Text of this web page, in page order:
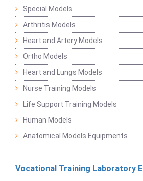
Special Models
Arthritis Models
Heart and Artery Models
Ortho Models
Heart and Lungs Models
Nurse Training Models
Life Support Training Models
Human Models
Anatomical Models Equipments
Vocational Training Laboratory